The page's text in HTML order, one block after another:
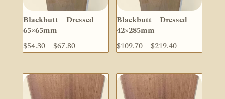
Blackbutt – Dressed –
65×65mm
$54.30– $67.80Price
$54.30
through
Blackbutt – Dressed –
42×285mm
$109.70– $219.40Price
$109.70
through